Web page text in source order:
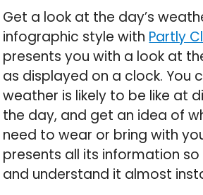
Get a look at the day’s
infographic style with Partly
presents you with a look at
as displayed on a clock. You
weather is likely to be like at
the day, and get an idea of
need to wear or bring with
presents all its information
and understand it almost